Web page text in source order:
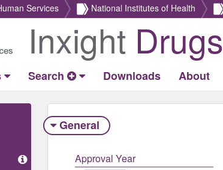
Services National Institutes of Health
Return
Home
Inxight Drugs
Search Downloads About
General
Approval Year